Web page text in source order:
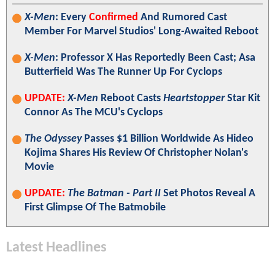
X-Men: Every Confirmed And Rumored Cast
Member For Marvel Studios' Long-Awaited Reboot
X-Men: Professor X Has Reportedly Been Cast; Asa
Butterfield Was The Runner Up For Cyclops
UPDATE: X-Men Reboot Casts HeartstopperStar Kit
Connor As The MCU's Cyclops
The OdysseyPasses $1 Billion Worldwide As Hideo
Kojima Shares His Review Of Christopher Nolan's
Movie
UPDATE: The Batman - Part II Set Photos Reveal A
First Glimpse Of The Batmobile
Latest Headlines